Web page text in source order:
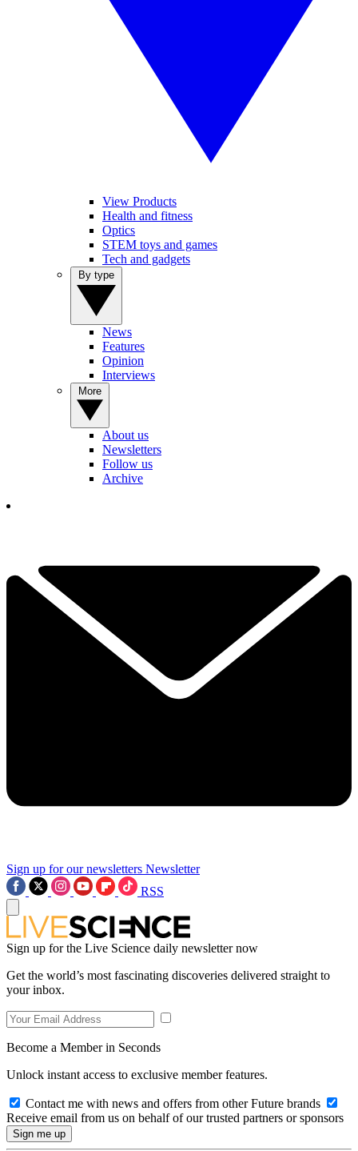
View Products
Health and fitness
Optics
STEM toys and games
Tech and gadgets
News
Features
Opinion
Interviews
About us
Newsletters
Follow us
Archive
Sign up for our newsletters Newsletter
RSS
Sign up for the Live Science daily newsletter now
Get the world’s most fascinating discoveries delivered straight to
your inbox.
Become a Member in Seconds
Unlock instant access to exclusive member features.
Contact me with news and offers from other Future brands
Receive email from us on behalf of our trusted partners or sponsors